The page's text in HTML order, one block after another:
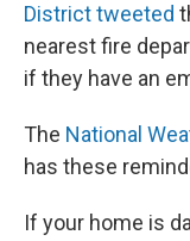
District tweeted
nearest fire
if they have an
The National
has these
If your home is